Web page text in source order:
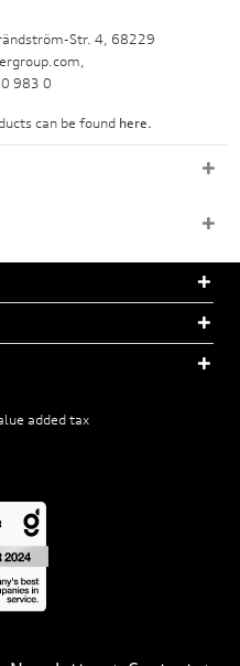
Str. 4, 68229
983 0
can be found here.
added tax